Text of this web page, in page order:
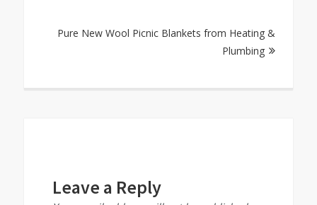
Pure New Wool Picnic Blankets from Heating &
Plumbing
Leave a Reply